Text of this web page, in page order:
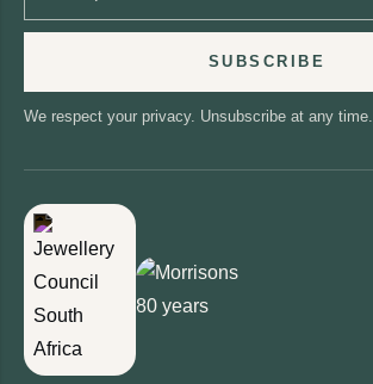
SUBSCRIBE
We respect your privacy. Unsubscribe at any time.